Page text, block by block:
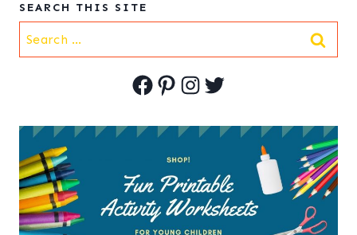
SEARCH THIS SITE
Search
for:
Facebook
Pinterest
Instagram
Twitter